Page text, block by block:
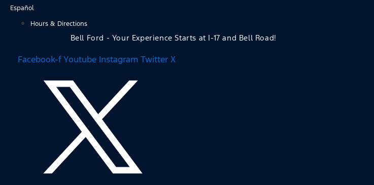
SkipEspañol
Hours & Directions
Bell Ford - Your Experience Starts at I-17 and Bell Road!
Facebook-fYoutube Instagram Twitter X